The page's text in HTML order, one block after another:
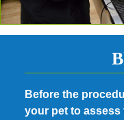
Before the
your pet to assess